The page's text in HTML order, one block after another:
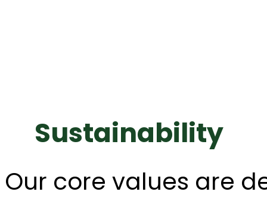
Sustainability
Our core values are